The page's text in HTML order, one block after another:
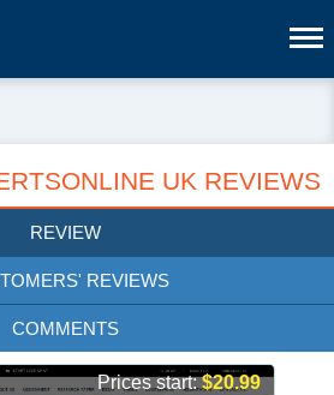
UK REVIEWS
REVIEW
REVIEWS
COMMENTS
Prices start:$20.99